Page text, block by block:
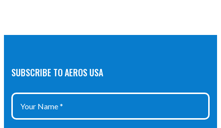
SUBSCRIBE TO AEROS USA